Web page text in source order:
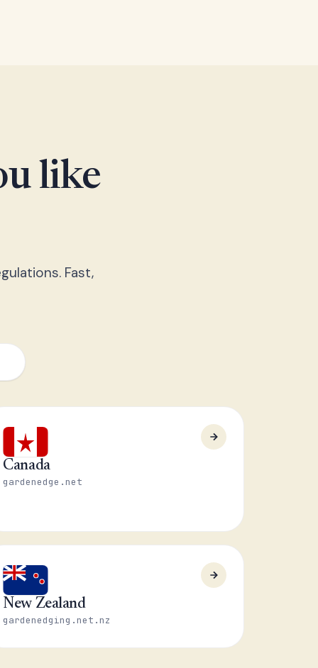
like
Fast,
Canada
gardenedge.net
New Zealand
gardenedging.net.nz